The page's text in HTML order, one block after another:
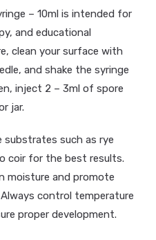
– 10ml is intended for
and educational
clean your surface with
and shake the syringe
inject 2 – 3ml of spore
jar.
substrates such as rye
coir for the best results.
moisture and promote
control temperature
proper development.